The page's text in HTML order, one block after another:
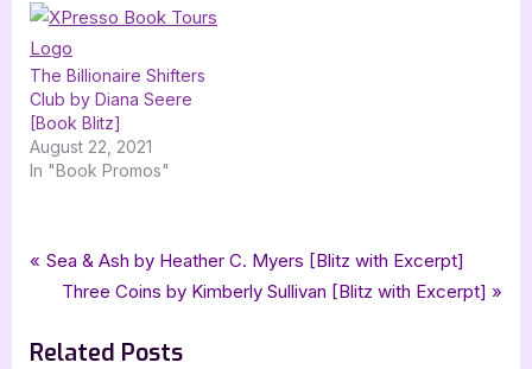
The Billionaire Shifters
Club by Diana Seere
[Book Blitz]
August 22, 2021
In "Book Promos"
Book Promos
Tags:
Black Reign MC ,Changeling Press LLC,Fury,Marteeka Karland
romance
xpresso book tours
Post
navigation
P
v
Sea & Ash by Heather C. Myers [Blitz with Excerpt]
N
x
Three Coins by Kimberly Sullivan [Blitz with Excerpt]
Related Posts